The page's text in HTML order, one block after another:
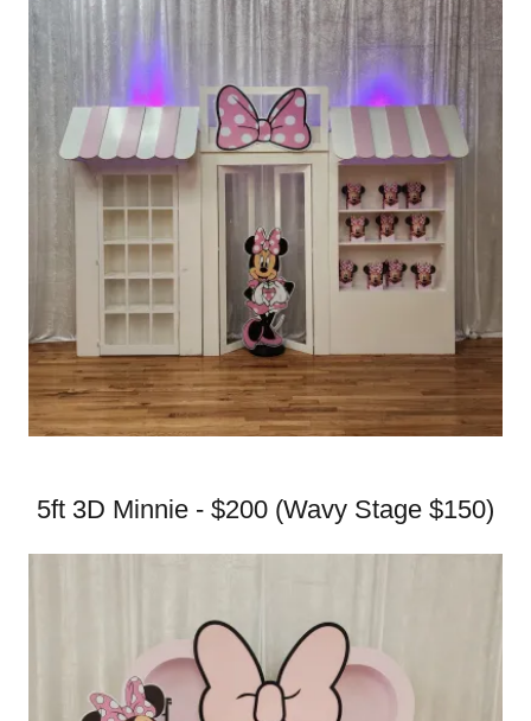
5ft 3D Minnie - $200 (Wavy Stage $150)